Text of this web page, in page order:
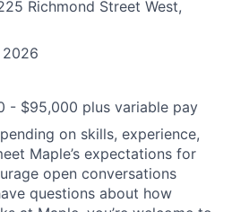
Richmond Street West,
2026
- $95,000 plus variable pay
on skills, experience,
Maple’s expectations for
open conversations
questions about how